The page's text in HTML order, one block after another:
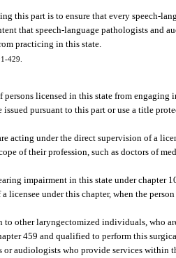
this part is to ensure that every speech-
that speech-language pathologists and
practicing in this state.
429.
licensed in this state from engaging
pursuant to this part or use a title
acting under the direct supervision of a
of their profession, such as doctors of
impairment in this state under
licensee under this chapter, when the
other laryngectomized individuals, who
459 and qualified to perform this
or audiologists who provide services